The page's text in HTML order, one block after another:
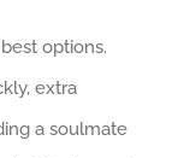
options.
extra
a soulmate